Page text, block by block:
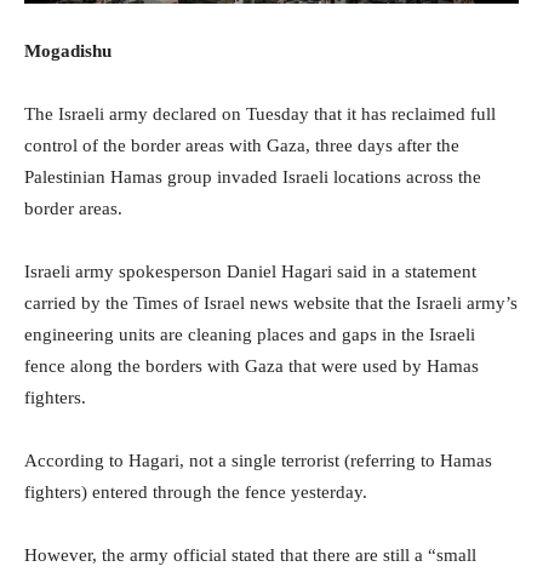
Mogadishu
The Israeli army declared on Tuesday that it has reclaimed full
control of the border areas with Gaza, three days after the
Palestinian Hamas group invaded Israeli locations across the
border areas.
Israeli army spokesperson Daniel Hagari said in a statement
carried by the Times of Israel news website that the Israeli army’s
engineering units are cleaning places and gaps in the Israeli
fence along the borders with Gaza that were used by Hamas
fighters.
According to Hagari, not a single terrorist (referring to Hamas
fighters) entered through the fence yesterday.
However, the army official stated that there are still a “small